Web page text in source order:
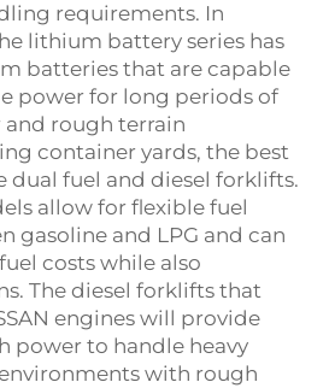
requirements. In
lithium battery series has
batteries that are capable
power for long periods of
rough terrain
container yards, the best
dual fuel and diesel forklifts.
allow for flexible fuel
gasoline and LPG and can
costs while also
The diesel forklifts that
engines will provide
power to handle heavy
with rough